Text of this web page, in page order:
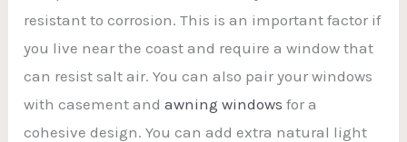
resistant to corrosion. This is an important factor if
you live near the coast and require a window that
can resist salt air. You can also pair your windows
with casement andawning windows for a
cohesive design. You can add extra natural light